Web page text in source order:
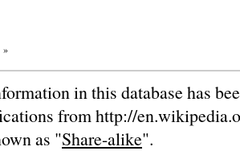
»
in this database has
from http://
as "Share-alike".